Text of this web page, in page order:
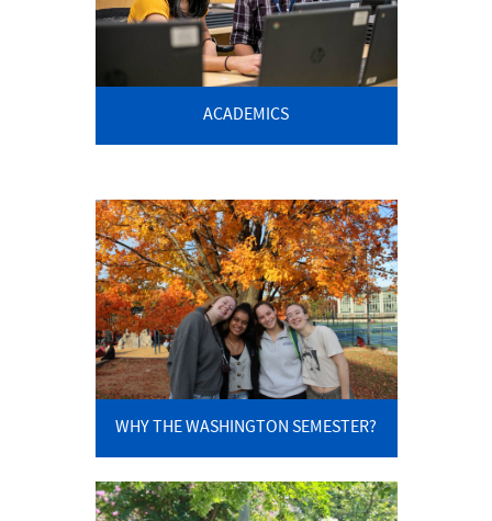
ACADEMICS
WHY THE WASHINGTON SEMESTER?